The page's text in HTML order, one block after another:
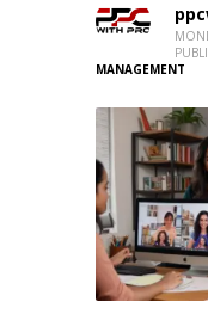
MANAGEMENT